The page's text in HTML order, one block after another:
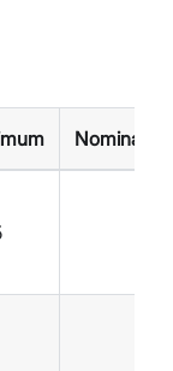
Nominal